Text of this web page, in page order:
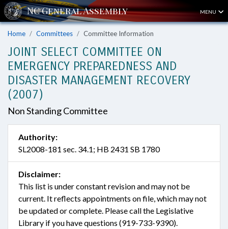
MENU
Home Committees Committee Information
JOINT SELECT COMMITTEE ON
EMERGENCY PREPAREDNESS AND
DISASTER MANAGEMENT RECOVERY
(2007)
Non Standing Committee
Authority:
SL2008-181 sec. 34.1; HB 2431 SB 1780
Disclaimer:
This list is under constant revision and may not be
current. It reflects appointments on file, which may not
be updated or complete. Please call the Legislative
Library if you have questions (919-733-9390).